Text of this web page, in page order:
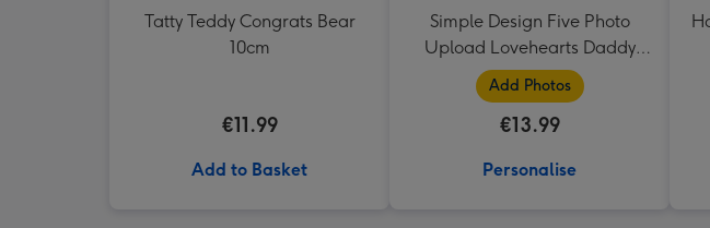
Tatty Teddy Congrats Bear
10cm
€11.99
Add to Basket
Simple Design Five Photo
Upload Lovehearts Daddy
Mug
Add Photos
€13.99
Personalise